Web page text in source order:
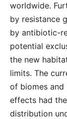
worldwide.
by resistance
by antibiotic-
potential
the new
limits. The
of biomes and
effects had
distribution